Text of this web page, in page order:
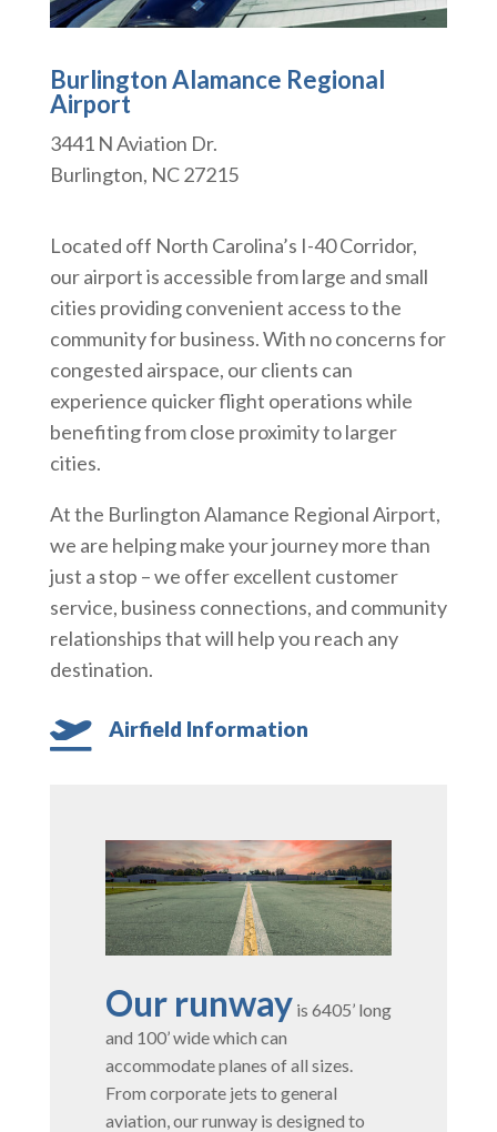
Burlington Alamance Regional
Airport
3441 N Aviation Dr.
Burlington, NC 27215
Located off North Carolina’s I-40 Corridor,
our airport is accessible from large and small
cities providing convenient access to the
community for business. With no concerns for
congested airspace, our clients can
experience quicker flight operations while
benefiting from close proximity to larger
cities.
At the Burlington Alamance Regional Airport,
we are helping make your journey more than
just a stop – we offer excellent customer
service, business connections, and community
relationships that will help you reach any
destination.
 Airfield Information
Our runway is 6405’ long
and 100’ wide which can
accommodate planes of all sizes.
From corporate jets to general
aviation, our runway is designed to